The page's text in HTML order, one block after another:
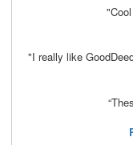
"I really like